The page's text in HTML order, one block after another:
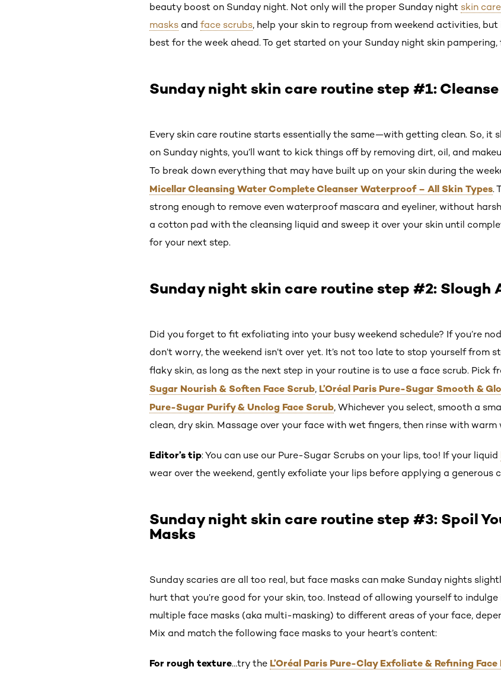
beauty boost on Sunday night. Not only will the proper Sunday night skin
masks and face scrubs, help your skin to regroup from weekend activities,
best for the week ahead. To get started on your Sunday night skin
Sunday night skin care routine step #1:
Every skin care routine starts essentially the same—with getting clean. So, it
on Sunday nights, you’ll want to kick things off by removing dirt, oil, and
To break down everything that may have built up on your skin during the
Micellar Cleansing Water Complete Cleanser Waterproof – All Skin Types.
strong enough to remove even waterproof mascara and eyeliner, without
a cotton pad with the cleansing liquid and sweep it over your skin until
for your next step.
Sunday night skin care routine step #2: Slough
Did you forget to fit exfoliating into your busy weekend schedule? If you’re
don’t worry, the weekend isn’t over yet. It’s not too late to stop yourself from
flaky skin, as long as the next step in your routine is to use a face scrub. Pick
Sugar Nourish & Soften Face Scrub, L’Oréal Paris Pure-Sugar Smooth &
Pure-Sugar Purify & Unclog Face Scrub, Whichever you select, smooth a
clean, dry skin. Massage over your face with wet fingers, then rinse with warm
Editor’s tip: You can use our Pure-Sugar Scrubs on your lips, too! If your liquid
wear over the weekend, gently exfoliate your lips before applying a generous
Sunday night skin care routine step #3: Spoil
Masks
Sunday scaries are all too real, but face masks can make Sunday nights
hurt that you’re good for your skin, too. Instead of allowing yourself to
multiple face masks (aka multi-masking) to different areas of your face,
Mix and match the following face masks to your heart’s content:
For rough texture…try the L’Oréal Paris Pure-Clay Exfoliate & Refining Face